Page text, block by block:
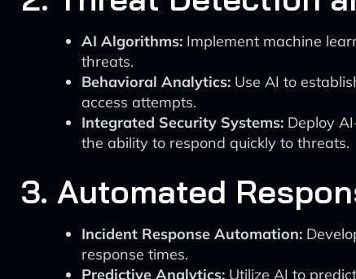
AI Algorithms: Implement machine
threats.
Behavioral Analytics: Use AI to
access attempts.
Integrated Security Systems: Deploy
the ability to respond quickly to threats.
3. Automated
Incident Response Automation:
response times.
Predictive Analytics: Utilize AI to